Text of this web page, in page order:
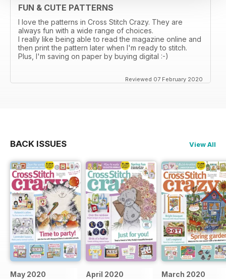
FUN & CUTE PATTERNS
I love the patterns in Cross Stitch Crazy. They are
always fun with a wide range of choices.
I really like being able to read the magazine online and
then print the pattern later when I'm ready to stitch.
Plus, I'm saving on paper by buying digital :-)
Reviewed 07 February 2020
BACK ISSUES View All
May 2020 April 2020 March 2020